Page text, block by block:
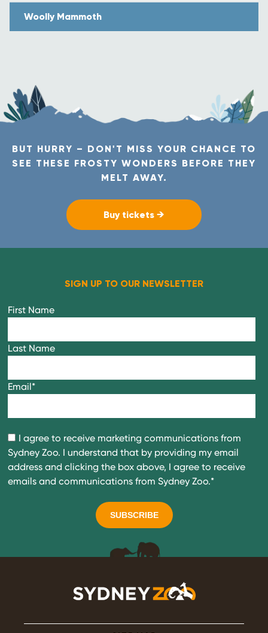
Woolly Mammoth
BUT HURRY – DON'T MISS YOUR CHANCE TO
SEE THESE FROSTY WONDERS BEFORE THEY
MELT AWAY.
Buy tickets →
SIGN UP TO OUR NEWSLETTER
First Name
Last Name
Email*
I agree to receive marketing communications from
Sydney Zoo. I understand that by providing my email
address and clicking the box above, I agree to receive
emails and communications from Sydney Zoo.*